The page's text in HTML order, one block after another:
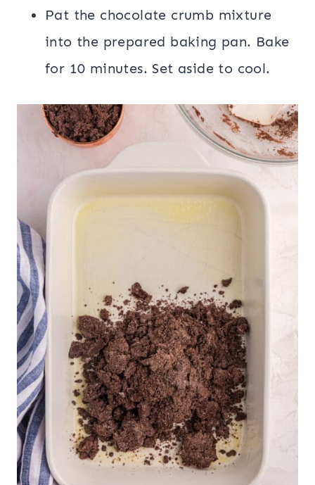
Pat the chocolate crumb mixture
into the prepared baking pan. Bake
for 10 minutes. Set aside to cool.